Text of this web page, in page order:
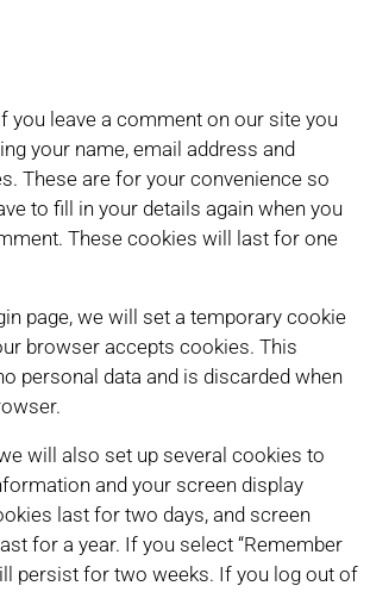
you leave a comment on our site you
your name, email address and
These are for your convenience so
to fill in your details again when you
These cookies will last for one
page, we will set a temporary cookie
browser accepts cookies. This
personal data and is discarded when
will also set up several cookies to
and your screen display
last for two days, and screen
for a year. If you select “Remember
persist for two weeks. If you log out of